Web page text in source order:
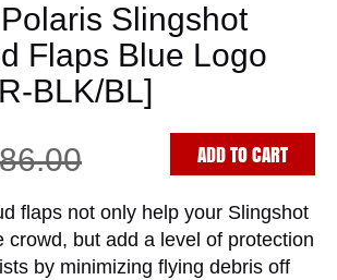
Slingshot
Flaps Blue Logo
BLK/BL]
ADD TO CART
flaps not only help your Slingshot
crowd, but add a level of protection
by minimizing flying debris off